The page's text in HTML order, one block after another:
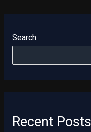
Search
Recent Posts